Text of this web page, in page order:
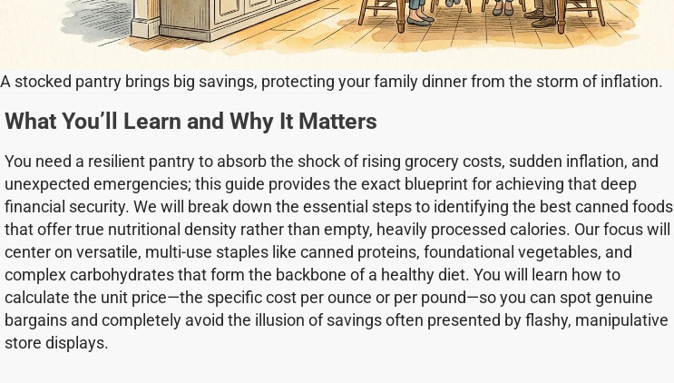
A stocked pantry brings big savings, protecting your family dinner from the storm of inflation.
What You’ll Learn and Why It Matters
You need a resilient pantry to absorb the shock of rising grocery costs, sudden inflation, and
unexpected emergencies; this guide provides the exact blueprint for achieving that deep
financial security. We will break down the essential steps to identifying the best canned foods
that offer true nutritional density rather than empty, heavily processed calories. Our focus will
center on versatile, multi-use staples like canned proteins, foundational vegetables, and
complex carbohydrates that form the backbone of a healthy diet. You will learn how to
calculate the unit price—the specific cost per ounce or per pound—so you can spot genuine
bargains and completely avoid the illusion of savings often presented by flashy, manipulative
store displays.